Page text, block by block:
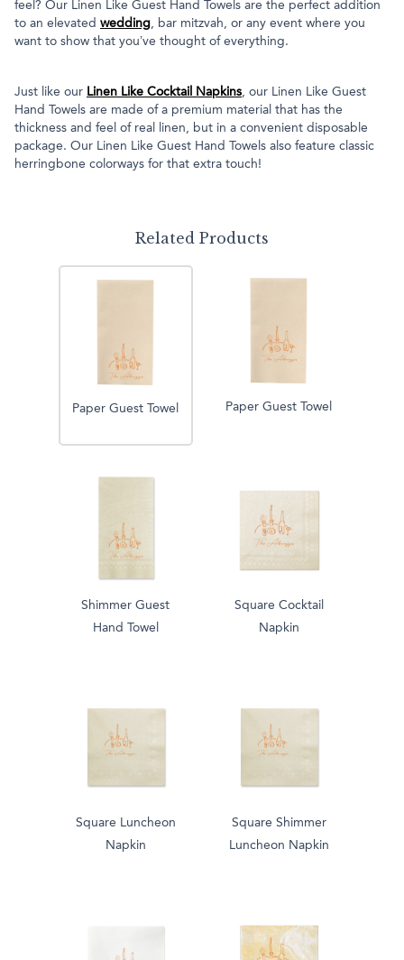
feel? Our Linen Like Guest Hand Towels are the perfect addition
to an elevated wedding, bar mitzvah, or any event where you
want to show that you’ve thought of everything.
Just like our Linen Like Cocktail Napkins, our Linen Like Guest
Hand Towels are made of a premium material that has the
thickness and feel of real linen, but in a convenient disposable
package. Our Linen Like Guest Hand Towels also feature classic
herringbone colorways for that extra touch!
Related Products
Paper Guest Towel Paper Guest Towel
Shimmer Guest
Hand Towel
Square Cocktail
Napkin
Square Luncheon
Napkin
Square Shimmer
Luncheon Napkin